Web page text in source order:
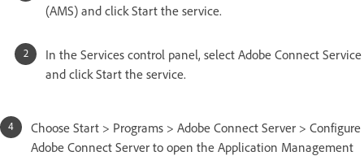
(AMS) and click Start the service.
In the Services control panel, select Adobe Connect Service
and click Start the service.
Choose Start > Programs > Adobe Connect Server > Configure
Adobe Connect Server to open the Application Management